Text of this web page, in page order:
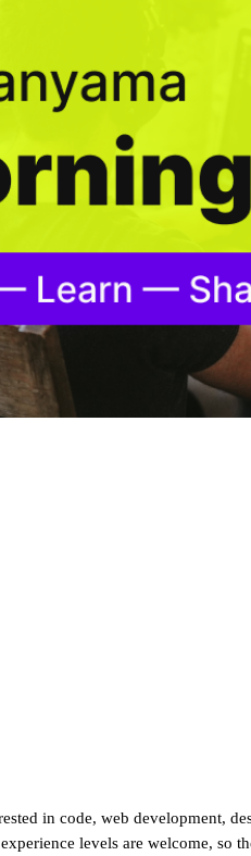
in code, web development,
levels are welcome,